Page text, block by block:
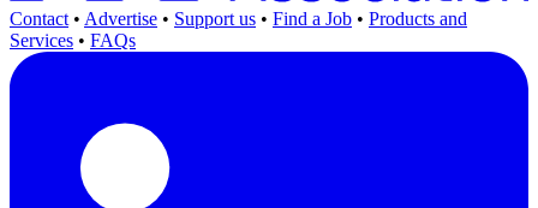
Contact • Advertise • Support us • Find a Job • Products and
Services • FAQs